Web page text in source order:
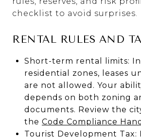
checklist to avoid surprises.
RENTAL RULES AND
Short-term rental limits: In
residential zones, leases
are not allowed. Your
depends on both zoning
documents. Review the
the Code Compliance
Tourist Development Tax: